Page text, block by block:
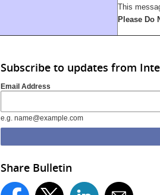
This
Please Do
Subscribe to updates from
Email Address
e.g. name@example.com
Share Bulletin